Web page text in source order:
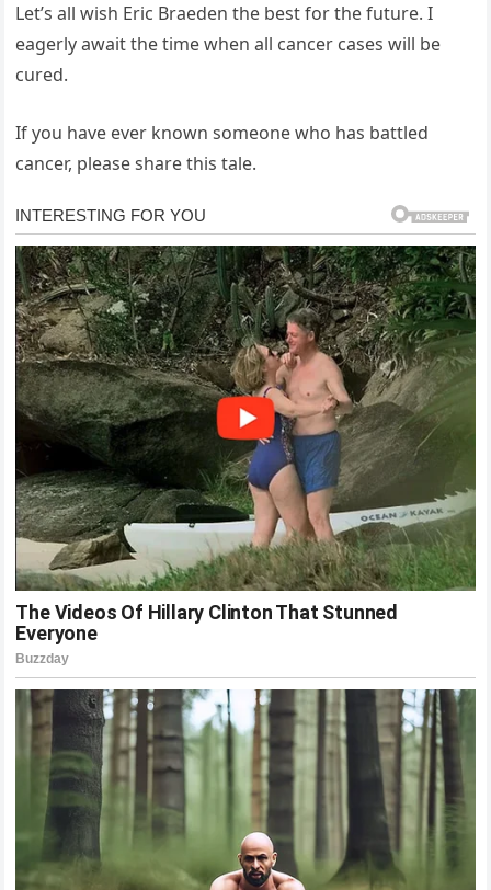
Let’s all wish Eric Braeden the best for the future. I
eagerly await the time when all cancer cases will be
cured.
If you have ever known someone who has battled
cancer, please share this tale.